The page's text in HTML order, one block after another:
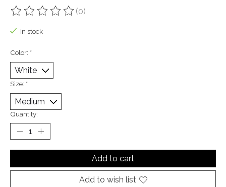
The rating of this product is
(0)
In stock
Color: *
Size: *
Quantity:
Add to cart
Add to wish list